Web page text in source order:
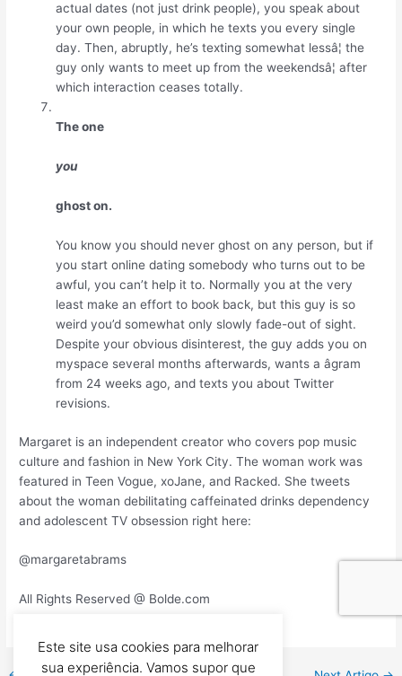
actual dates (not just drink people), you speak about
your own people, in which he texts you every single
day. Then, abruptly, he’s texting somewhat lessâ¦ the
guy only wants to meet up from the weekendsâ¦ after
which interaction ceases totally.
The one
you
ghost on.
You know you should never ghost on any person, but if
you start online dating somebody who turns out to be
awful, you can’t help it to. Normally you at the very
least make an effort to book back, but this guy is so
weird you’d somewhat only slowly fade-out of sight.
Despite your obvious disinterest, the guy adds you on
myspace several months afterwards, wants a âgram
from 24 weeks ago, and texts you about Twitter
revisions.
Margaret is an independent creator who covers pop music
culture and fashion in New York City. The woman work was
featured in Teen Vogue, xoJane, and Racked. She tweets
about the woman debilitating caffeinated drinks dependency
and adolescent TV obsession right here:
@margaretabrams
All Rights Reserved @ Bolde.com
Este site usa cookies para melhorar
sua experiência. Vamos supor que